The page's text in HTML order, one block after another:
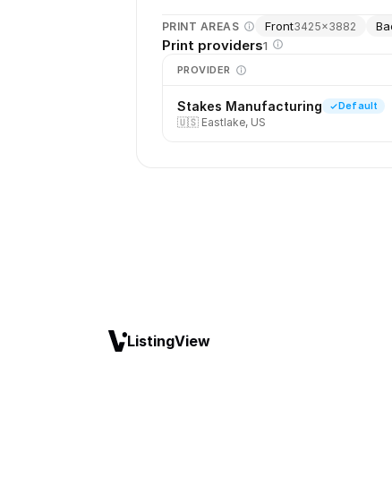
PRINT AREAS Front3425×3882
Print providers1
PROVIDER
Stakes Manufacturing Default
🇺🇸 Eastlake, US
ListingView